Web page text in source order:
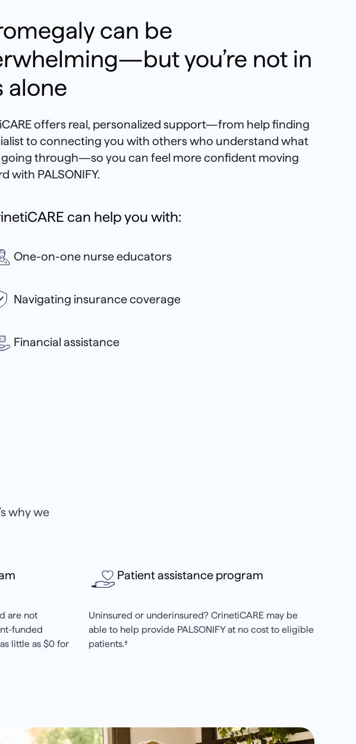
can be
you’re not in
alone
offers real, personalized support—from help finding
to connecting you with others who understand what
going through—so you can feel more confident moving
with PALSONIFY.
can help you with:
One-on-one nurse educators
Navigating insurance coverage
Financial assistance
why we
are not
funded
little as $0 for
Patient assistance program
Uninsured or underinsured? CrinetiCARE may be
able to help provide PALSONIFY at no cost to eligible
patients.†